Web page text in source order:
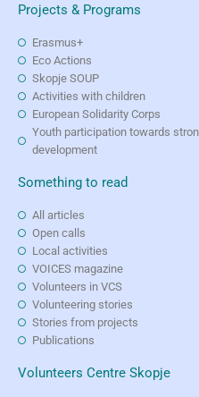
Projects & Programs
Erasmus+
Eco Actions
Skopje SOUP
Activities with children
European Solidarity Corps
Youth participation towards
development
Something to read
All articles
Open calls
Local activities
VOICES magazine
Volunteers in VCS
Volunteering stories
Stories from projects
Publications
Volunteers Centre Skopje